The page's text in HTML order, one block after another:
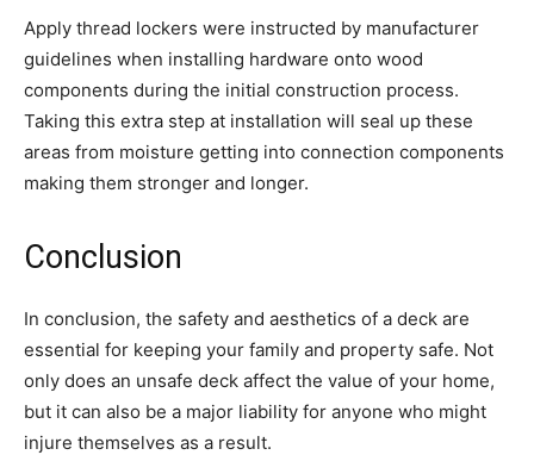
Apply thread lockers were instructed by manufacturer
guidelines when installing hardware onto wood
components during the initial construction process.
Taking this extra step at installation will seal up these
areas from moisture getting into connection components
making them stronger and longer.
Conclusion
In conclusion, the safety and aesthetics of a deck are
essential for keeping your family and property safe. Not
only does an unsafe deck affect the value of your home,
but it can also be a major liability for anyone who might
injure themselves as a result.